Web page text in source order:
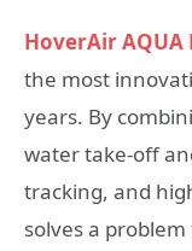
HoverAir AQUA
the most
years. By
water take-off
tracking, and
solves a